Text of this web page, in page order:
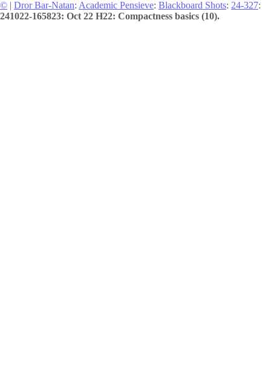
© | Dror Bar-Natan: Academic Pensieve: Blackboard Shots: 24-327:
241022-165823: Oct 22 H22: Compactness basics (10).